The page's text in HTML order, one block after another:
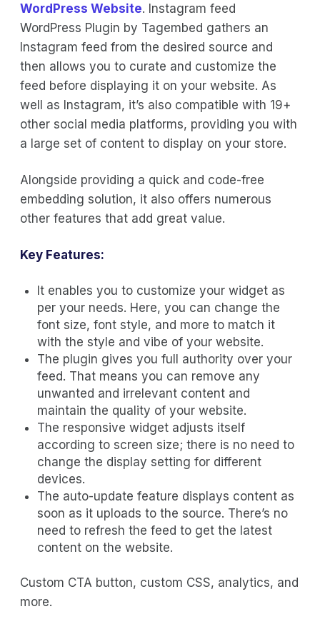
WordPress Website. Instagram feed
WordPress Plugin by Tagembed gathers an
Instagram feed from the desired source and
then allows you to curate and customize the
feed before displaying it on your website. As
well as Instagram, it’s also compatible with 19+
other social media platforms, providing you with
a large set of content to display on your store.
Alongside providing a quick and code-free
embedding solution, it also offers numerous
other features that add great value.
Key Features:
It enables you to customize your widget as
per your needs. Here, you can change the
font size, font style, and more to match it
with the style and vibe of your website.
The plugin gives you full authority over your
feed. That means you can remove any
unwanted and irrelevant content and
maintain the quality of your website.
The responsive widget adjusts itself
according to screen size; there is no need to
change the display setting for different
devices.
The auto-update feature displays content as
soon as it uploads to the source. There’s no
need to refresh the feed to get the latest
content on the website.
Custom CTA button, custom CSS, analytics, and
more.